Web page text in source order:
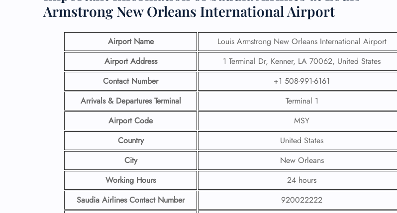
Armstrong New Orleans International Airport
Airport Name
Louis Armstrong New Orleans International Airport
Airport Address
1 Terminal Dr, Kenner, LA 70062, United States
Contact Number
+1 508-991-6161
Arrivals & Departures Terminal
Terminal 1
Airport Code
MSY
Country
United States
City
New Orleans
Working Hours
24 hours
Saudia Airlines Contact Number
920022222